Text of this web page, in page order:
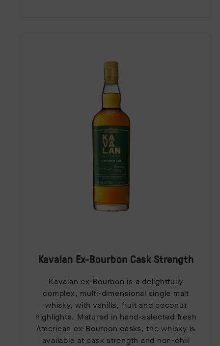
Kavalan Ex-Bourbon Cask Strength
Kavalan ex-Bourbon is a delightfully
complex, multi-dimensional single malt
whisky, with vanilla, fruit and coconut
highlights. Matured in hand-selected fresh
American ex-Bourbon casks, the whisky is
available at cask strength and non-chill